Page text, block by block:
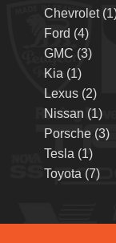
CONTACT
Chevrolet
Ford (4)
GMC (3)
Kia (1)
Lexus (2)
Nissan (1)
Porsche (3)
Tesla (1)
Toyota (7)